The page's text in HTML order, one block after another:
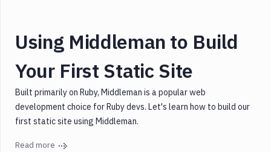
Docker
Lambda
Laravel
Middleman
Python
Using Middleman to Build
Your First Static Site
Built primarily on Ruby, Middleman is a popular web
development choice for Ruby devs. Let's learn how to build our
first static site using Middleman.
Read more